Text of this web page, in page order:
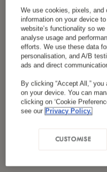
I have read and
We use cookies, pixels, and
information on your device
website’s functionality so
analyse usage and
efforts. We use these data
personalisation, and A/B
ads and direct
By clicking “Accept All,”
on your device. You can
clicking on ‘Cookie
see our Privacy Policy.
CUSTOMISE